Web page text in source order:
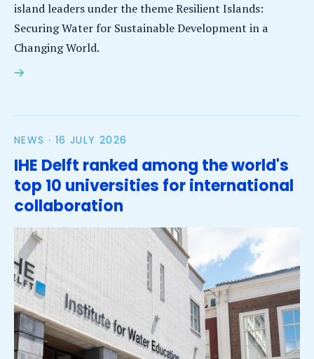
island leaders under the theme Resilient Islands:
Securing Water for Sustainable Development in a
Changing World.
IHE Delft brings an island-scale perspective to the
NEWS · 16 JULY 2026
IHE Delft ranked among the world's
top 10 universities for international
collaboration